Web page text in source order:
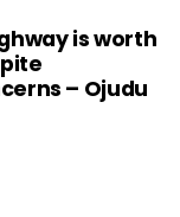
is worth
– Ojudu